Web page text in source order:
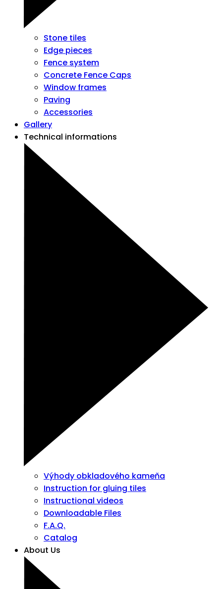
Stone tiles
Edge pieces
Fence system
Concrete Fence Caps
Window frames
Paving
Accessories
Gallery
Technical informations
Výhody obkladového kameňa
Instruction for gluing tiles
Instructional videos
Downloadable Files
F.A.Q.
Catalog
About Us